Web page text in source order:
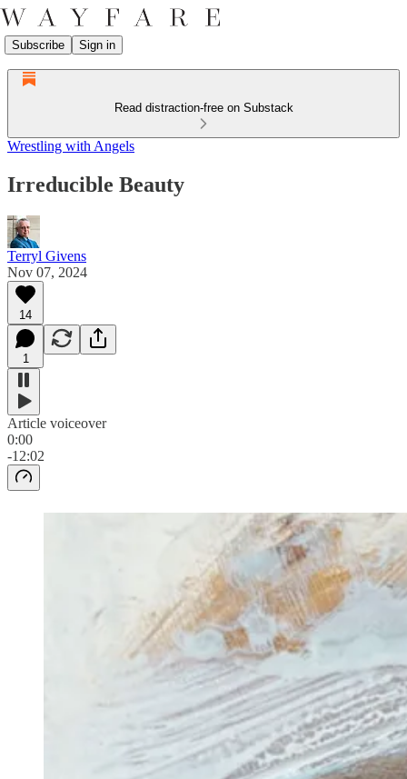
Subscribe Sign in
Read distraction-free on Substack
Wrestling with Angels
Irreducible Beauty
Terryl Givens
Nov 07, 2024
14
1
Article voiceover
0:00
-12:02